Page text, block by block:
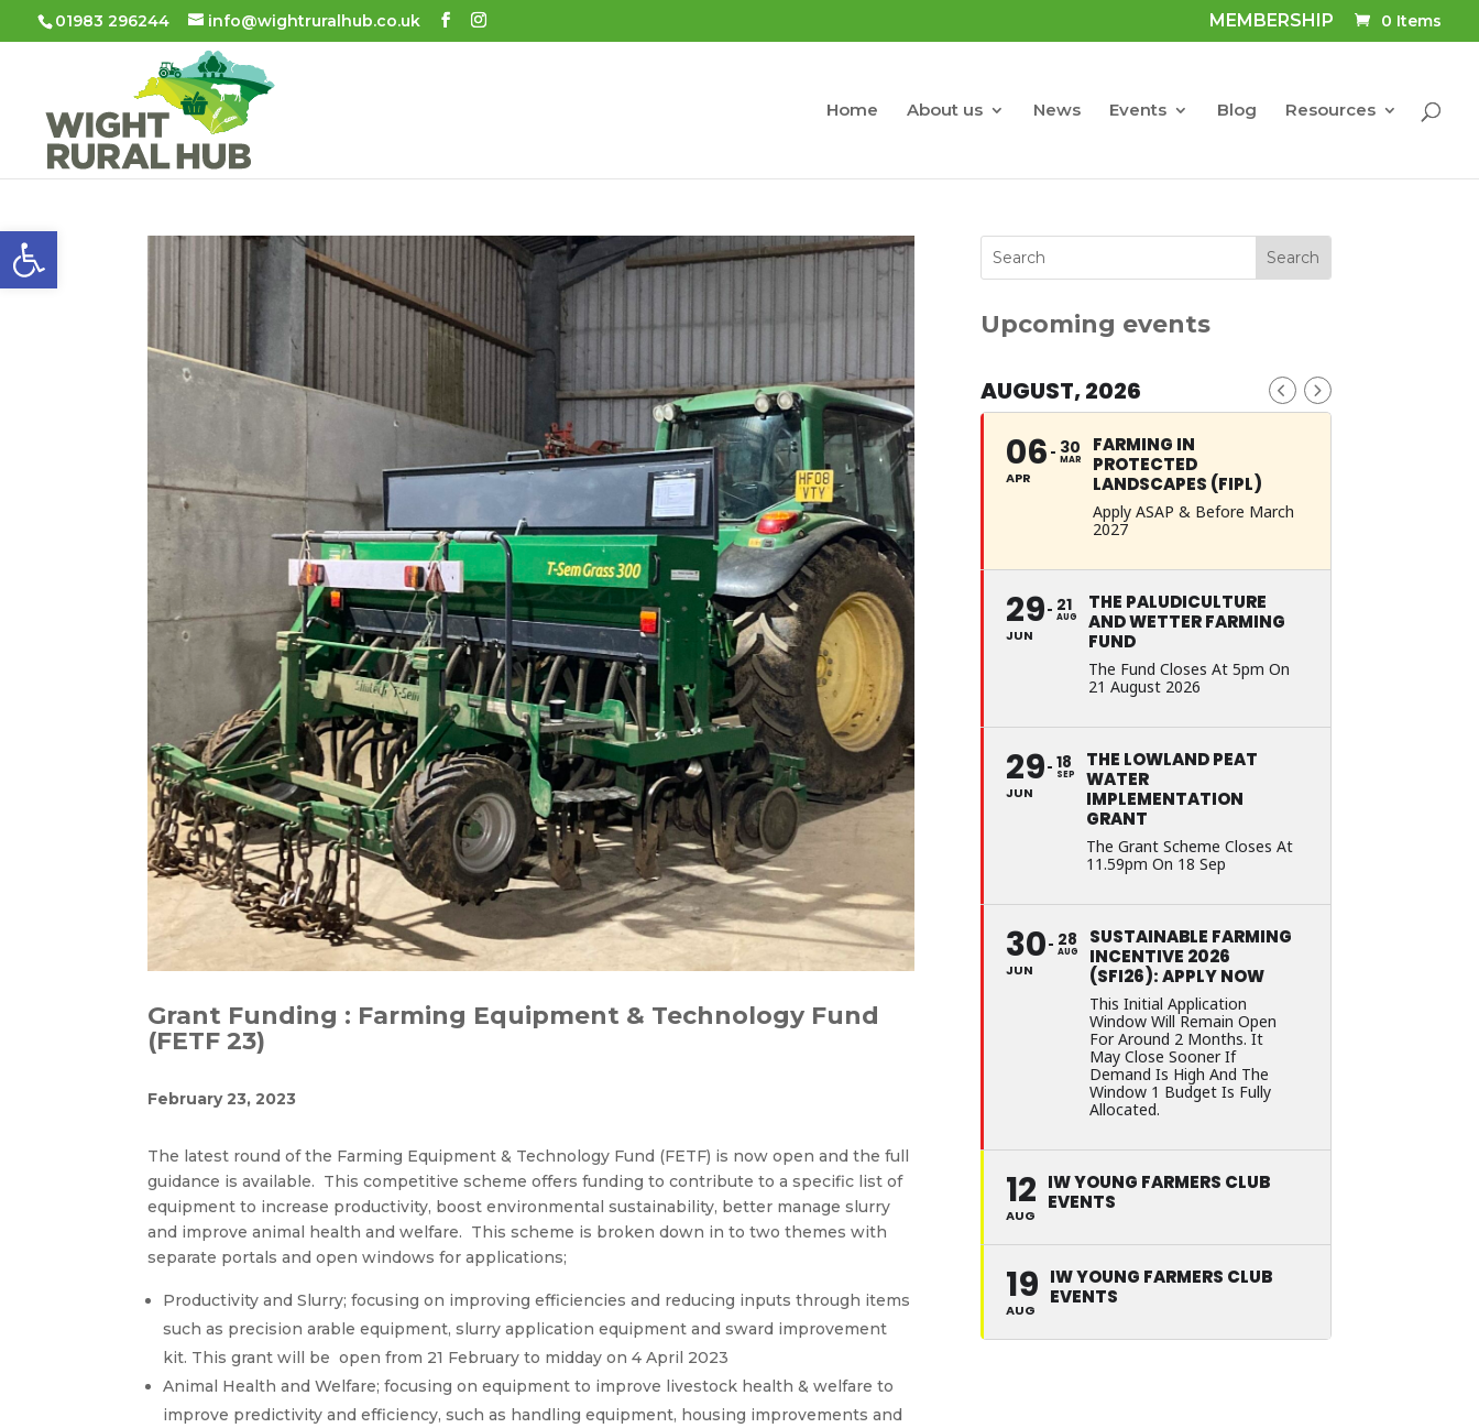
Open toolbar
01983 296244 info@wightruralhub.co.uk MEMBERSHIP 0 Items
Home About us News Events Blog Resources
Grant Funding : Farming Equipment & Technology Fund
(FETF 23)
February 23, 2023
The latest round of the Farming Equipment & Technology Fund (FETF) is now open and the full
guidance is available. This competitive scheme offers funding to contribute to a specific list of
equipment to increase productivity, boost environmental sustainability, better manage slurry
and improve animal health and welfare. This scheme is broken down in to two themes with
separate portals and open windows for applications;
Productivity and Slurry; focusing on improving efficiencies and reducing inputs through items
such as precision arable equipment, slurry application equipment and sward improvement
kit. This grant will be open from 21 February to midday on 4 April 2023
Animal Health and Welfare; focusing on equipment to improve livestock health & welfare to
improve predictivity and efficiency, such as handling equipment, housing improvements and
Upcoming events
AUGUST, 2026
06
APR
30
MAR
FARMING IN
PROTECTED
LANDSCAPES (FIPL)
Apply ASAP & Before March
2027
29
JUN
21
AUG
THE PALUDICULTURE
AND WETTER FARMING
FUND
The Fund Closes At 5pm On
21 August 2026
29
JUN
18
SEP
THE LOWLAND PEAT
WATER
IMPLEMENTATION
GRANT
The Grant Scheme Closes At
11.59pm On 18 Sep
30
JUN
28
AUG
SUSTAINABLE FARMING
INCENTIVE 2026
(SFI26): APPLY NOW
This Initial Application
Window Will Remain Open
For Around 2 Months. It
May Close Sooner If
Demand Is High And The
Window 1 Budget Is Fully
Allocated.
12
AUG
IW YOUNG FARMERS CLUB
EVENTS
19
AUG
IW YOUNG FARMERS CLUB
EVENTS